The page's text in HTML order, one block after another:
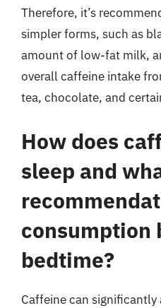
Therefore, it’s
simpler forms, such as
amount of low-fat milk,
overall caffeine intake
tea, chocolate, and
How does
sleep and
consumption
bedtime?
Caffeine can